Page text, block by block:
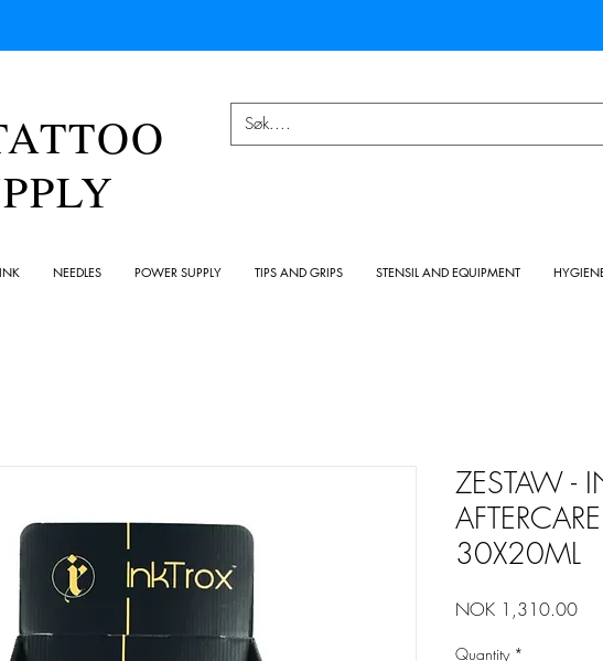
INK NEEDLES POWER SUPPLY TIPS AND GRIPS STENSIL AND EQUIPMENT
ZESTAW -
30X20ML
NOK 1,310.00
Quantity *